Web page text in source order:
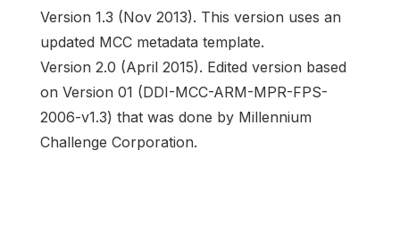
Version 1.3 (Nov 2013). This version uses an
updated MCC metadata template.
Version 2.0 (April 2015). Edited version based
on Version 01 (DDI-MCC-ARM-MPR-FPS-
2006-v1.3) that was done by Millennium
Challenge Corporation.